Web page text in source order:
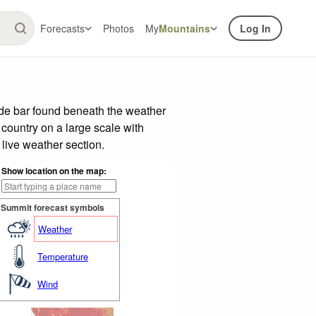
Forecasts Photos MyMountains Log In
bar found beneath the weather
on a large scale with
weather section.
Show location on the map:
Summit forecast symbols
Weather
Temperature
Wind